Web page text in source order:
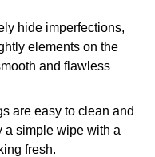
hide imperfections,
elements on the
and flawless
are easy to clean and
a simple wipe with a
fresh.